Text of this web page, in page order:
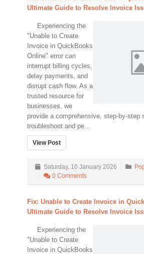
Ultimate Guide to Resolve Invoice
Experiencing the
"Unable to Create
Invoice in QuickBooks
Online" error can
interrupt billing cycles,
delay payments, and
disrupt cash flow. As a
trusted resource for
businesses, we
provide a comprehensive, step-by-step
troubleshoot and pe...
View Post
Saturday, 10 January 2026
0 Comments
Fix: Unable to Create Invoice in
Ultimate Guide to Resolve Invoice
Experiencing the
"Unable to Create
Invoice in QuickBooks